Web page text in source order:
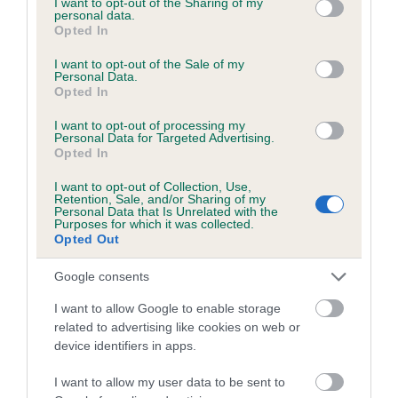
grant or deny consent to Google and its third-party tags to
use your data for below specified purposes in below Google
consent section.
personal data.
Opted In
I want to opt-out of the Sale of my
Personal Data.
Opted In
I want to opt-out of processing my
Personal Data for Targeted Advertising.
Opted In
I want to opt-out of Collection, Use,
Retention, Sale, and/or Sharing of my
Personal Data that Is Unrelated with the
Purposes for which it was collected.
Opted Out
Google consents
I want to allow Google to enable storage
related to advertising like cookies on web or
device identifiers in apps.
I want to allow my user data to be sent to
Inbreeding coefficient
Inbreeding coefficient for ZARA OF
LANSDOWN is 0.1%
9 generations available of which 4 are complete
Breed average CoI 6.5%
COI Description
Estimated Breeding Values (EBVs)
Our estimated breeding values (EBVs) predict whether a dog